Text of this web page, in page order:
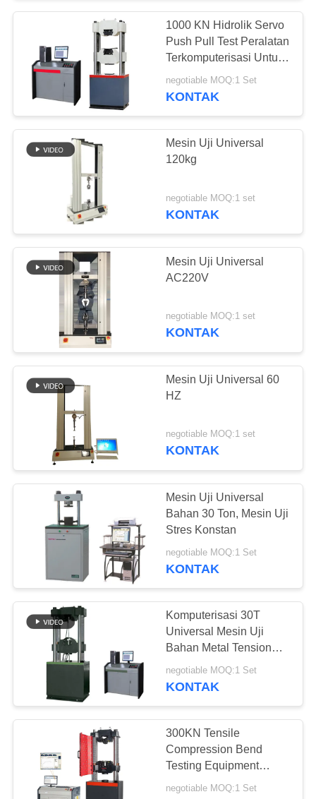
PERMINTAAN
PENAWARAN
SITEMAP
PRIVACY
POLICY
1000 KN Hidrolik Servo
Push Pull Test Peralatan
Terkomputerisasi Untuk
Bahan Bangunan
negotiable MOQ:1 Set
KONTAK
Mesin Uji Universal
120kg
negotiable MOQ:1 set
KONTAK
Mesin Uji Universal
AC220V
negotiable MOQ:1 set
KONTAK
Mesin Uji Universal 60
HZ
negotiable MOQ:1 set
KONTAK
Mesin Uji Universal
Bahan 30 Ton, Mesin Uji
Stres Konstan
negotiable MOQ:1 Set
KONTAK
Komputerisasi 30T
Universal Mesin Uji
Bahan Metal Tension
Tester
negotiable MOQ:1 Set
KONTAK
300KN Tensile
Compression Bend
Testing Equipment
Untuk Bahan Logam
negotiable MOQ:1 Set